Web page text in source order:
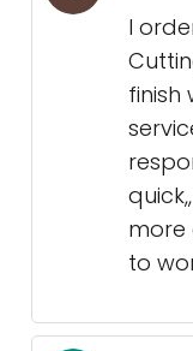
I
finish
more
to